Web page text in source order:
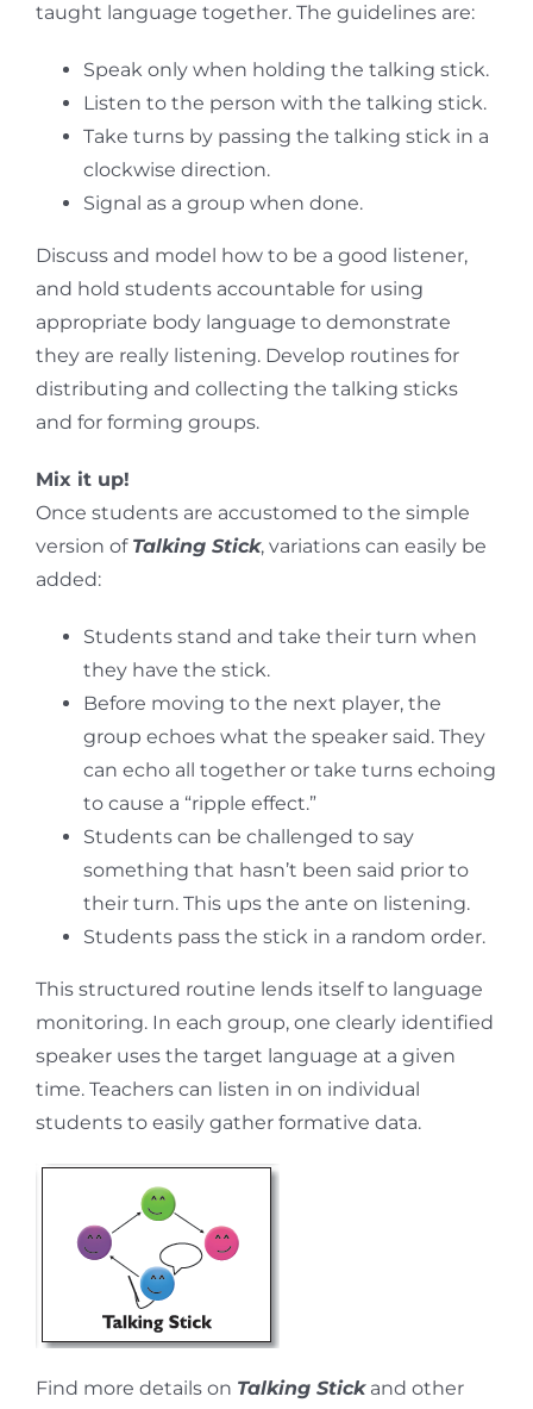
taught language together. The guidelines are:
Speak only when holding the talking stick.
Listen to the person with the talking stick.
Take turns by passing the talking stick in a
clockwise direction.
Signal as a group when done.
Discuss and model how to be a good listener,
and hold students accountable for using
appropriate body language to demonstrate
they are really listening. Develop routines for
distributing and collecting the talking sticks
and for forming groups.
Mix it up!
Once students are accustomed to the simple
version of Talking Stick, variations can easily be
added:
Students stand and take their turn when
they have the stick.
Before moving to the next player, the
group echoes what the speaker said. They
can echo all together or take turns echoing
to cause a “ripple effect.”
Students can be challenged to say
something that hasn’t been said prior to
their turn. This ups the ante on listening.
Students pass the stick in a random order.
This structured routine lends itself to language
monitoring. In each group, one clearly identified
speaker uses the target language at a given
time. Teachers can listen in on individual
students to easily gather formative data.
Find more details on Talking Stickand other